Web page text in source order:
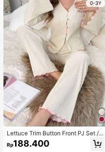
0-3Y
Lettuce Trim Button Front PJ Set / P
ajama Set, Fall Winter Clothes
Rp188.400